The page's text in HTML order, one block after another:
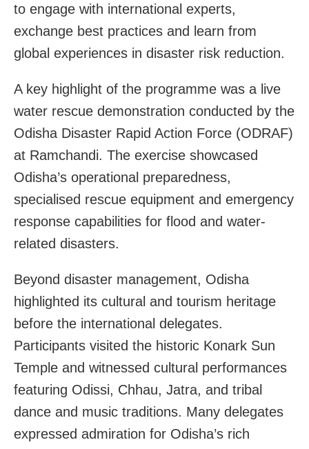
to engage with international experts,
exchange best practices and learn from
global experiences in disaster risk reduction.
A key highlight of the programme was a live
water rescue demonstration conducted by the
Odisha Disaster Rapid Action Force (ODRAF)
at Ramchandi. The exercise showcased
Odisha’s operational preparedness,
specialised rescue equipment and emergency
response capabilities for flood and water-
related disasters.
Beyond disaster management, Odisha
highlighted its cultural and tourism heritage
before the international delegates.
Participants visited the historic Konark Sun
Temple and witnessed cultural performances
featuring Odissi, Chhau, Jatra, and tribal
dance and music traditions. Many delegates
expressed admiration for Odisha’s rich